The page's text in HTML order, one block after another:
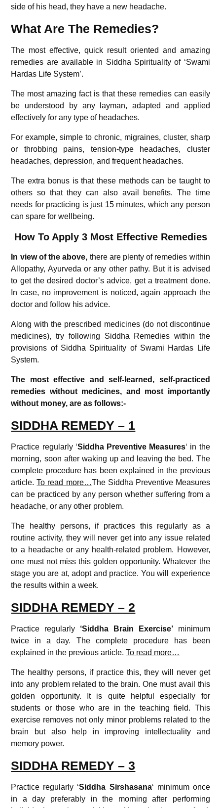
side of his head, they have a new headache.
What Are The Remedies?
The most effective, quick result oriented and amazing
remedies are available in Siddha Spirituality of ‘Swami
Hardas Life System’.
The most amazing fact is that these remedies can easily
be understood by any layman, adapted and applied
effectively for any type of headaches.
For example, simple to chronic, migraines, cluster, sharp
or throbbing pains, tension-type headaches, cluster
headaches, depression, and frequent headaches.
The extra bonus is that these methods can be taught to
others so that they can also avail benefits. The time
needs for practicing is just 15 minutes, which any person
can spare for wellbeing.
How To Apply 3 Most Effective Remedies
In view of the above, there are plenty of remedies within
Allopathy, Ayurveda or any other pathy. But it is advised
to get the desired doctor’s advice, get a treatment done.
In case, no improvement is noticed, again approach the
doctor and follow his advice.
Along with the prescribed medicines (do not discontinue
medicines), try following Siddha Remedies within the
provisions of Siddha Spirituality of Swami Hardas Life
System.
The most effective and self-learned, self-practiced
remedies without medicines, and most importantly
without money, are as follows:-
SIDDHA REMEDY – 1
Practice regularly ‘Siddha Preventive Measures‘ in the
morning, soon after waking up and leaving the bed. The
complete procedure has been explained in the previous
article.To read more…The Siddha Preventive Measures
can be practiced by any person whether suffering from a
headache, or any other problem.
The healthy persons, if practices this regularly as a
routine activity, they will never get into any issue related
to a headache or any health-related problem. However,
one must not miss this golden opportunity. Whatever the
stage you are at, adopt and practice. You will experience
the results within a week.
SIDDHA REMEDY – 2
Practice regularly ‘Siddha Brain Exercise’ minimum
twice in a day. The complete procedure has been
explained in the previous article.To read more…
The healthy persons, if practice this, they will never get
into any problem related to the brain. One must avail this
golden opportunity. It is quite helpful especially for
students or those who are in the teaching field. This
exercise removes not only minor problems related to the
brain but also help in improving intellectuality and
memory power.
SIDDHA REMEDY – 3
Practice regularly ‘Siddha Sirshasana‘ minimum once
in a day preferably in the morning after performing